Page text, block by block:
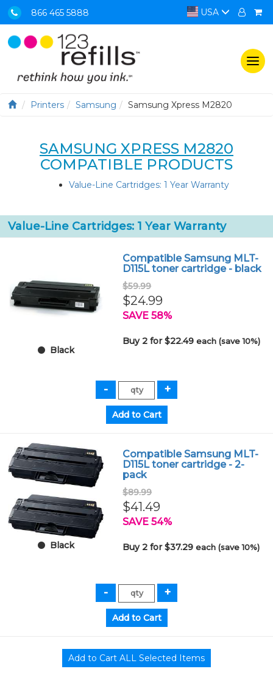
866 465 5888 USA
Printers Samsung Samsung Xpress M2820
SAMSUNG XPRESS M2820
COMPATIBLE PRODUCTS
Value-Line Cartridges: 1 Year Warranty
Value-Line Cartridges: 1 Year Warranty
Black
Compatible Samsung MLT-
D115L toner cartridge - black
$59.99
$24.99
SAVE 58%
Buy 2 for $22.49each (save 10%)
Black
Compatible Samsung MLT-
D115L toner cartridge - 2-
pack
$89.99
$41.49
SAVE 54%
Buy 2 for $37.29each (save 10%)